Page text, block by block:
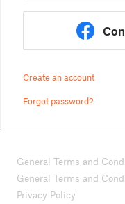
Create an account
Forgot password?
General Terms and
General Terms and
Privacy Policy